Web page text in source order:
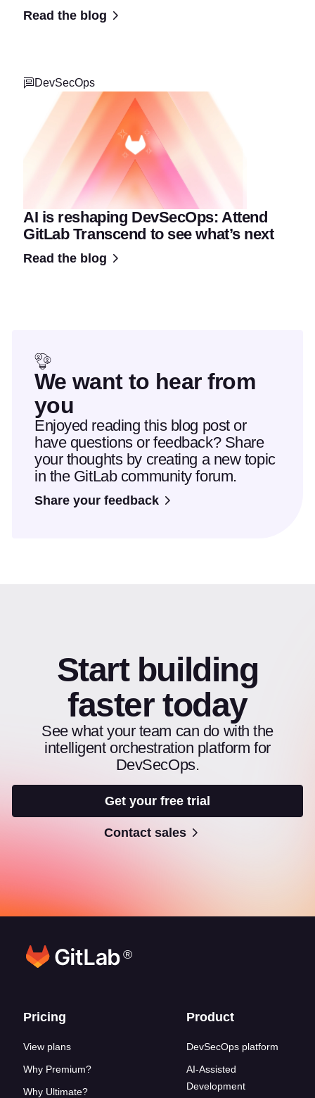
Read the blog
DevSecOps
AI is reshaping DevSecOps: Attend
GitLab Transcend to see what’s next
Read the blog
We want to hear from
you
Enjoyed reading this blog post or
have questions or feedback? Share
your thoughts by creating a new topic
in the GitLab community forum.
Share your feedback
Start building
faster today
See what your team can do with the
intelligent orchestration platform for
DevSecOps.
Get your free trial
Contact sales
®
Footer links
Pricing
View plans
Why Premium?
Why Ultimate?
Product
DevSecOps platform
AI-Assisted
Development